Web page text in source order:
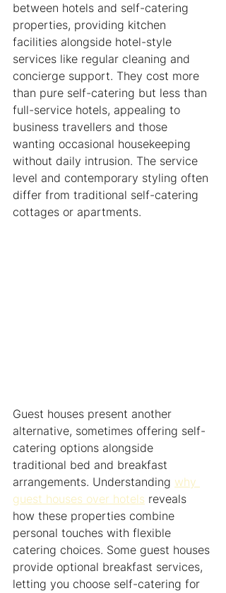
between hotels and self-catering
properties, providing kitchen
facilities alongside hotel-style
services like regular cleaning and
concierge support. They cost more
than pure self-catering but less than
full-service hotels, appealing to
business travellers and those
wanting occasional housekeeping
without daily intrusion. The service
level and contemporary styling often
differ from traditional self-catering
cottages or apartments.
Guest houses present another
alternative, sometimes offering self-
catering options alongside
traditional bed and breakfast
arrangements. Understanding why
guest houses over hotels reveals
how these properties combine
personal touches with flexible
catering choices. Some guest houses
provide optional breakfast services,
letting you choose self-catering for